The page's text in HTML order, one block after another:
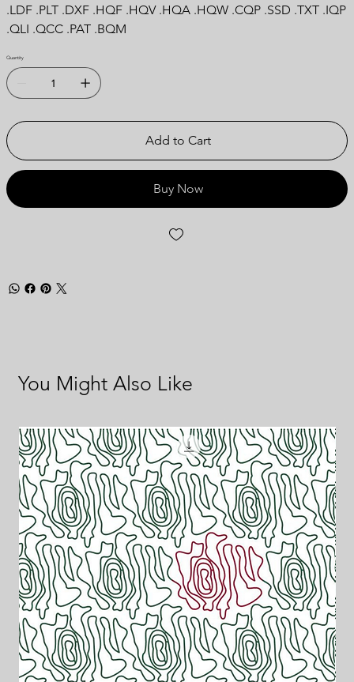
.LDF .PLT .DXF .HQF .HQV .HQA .HQW .CQP .SSD .TXT .IQP
.QLI .QCC .PAT .BQM
Quantity
Add to Cart
Buy Now
You Might Also Like